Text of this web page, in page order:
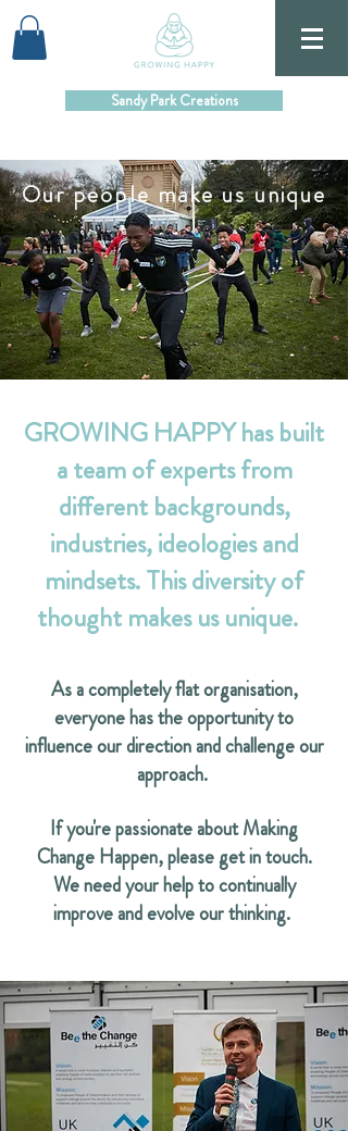
Sandy Park Creations
Our people make us unique
GROWING HAPPY has built
a team of experts from
different backgrounds,
industries, ideologies and
mindsets. This diversity of
thought makes us unique.
As a completely flat organisation,
everyone has the opportunity to
influence our direction and challenge our
approach.
If you're passionate about Making
Change Happen, please get in touch.
We need your help to continually
improve and evolve our thinking.